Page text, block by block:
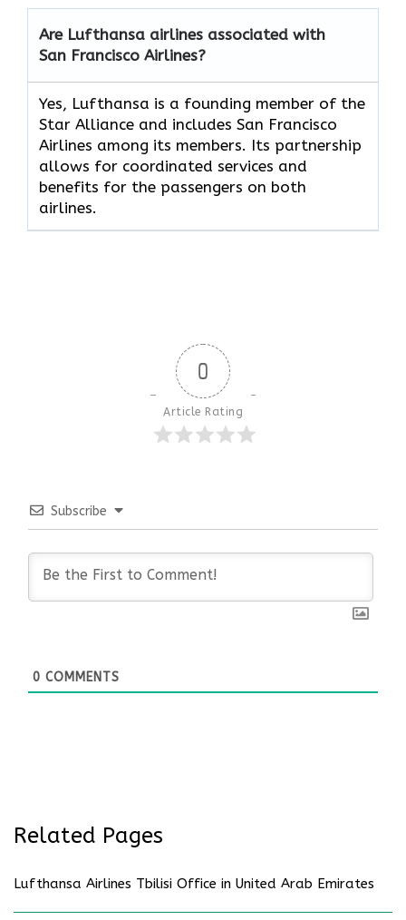
Are Lufthansa airlines associated with
San Francisco Airlines?
Yes, Lufthansa is a founding member of the
Star Alliance and includes San Francisco
Airlines among its members. Its partnership
allows for coordinated services and
benefits for the passengers on both
airlines.
0
Article Rating
Subscribe
0 COMMENTS
Related Pages
Lufthansa Airlines Tbilisi Office in United Arab Emirates